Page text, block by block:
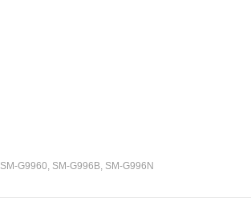
SM-G9960, SM-G996B, SM-G996N